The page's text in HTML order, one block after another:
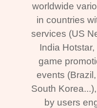
worldwide
in countries
services (US
India
game
events
South
by users